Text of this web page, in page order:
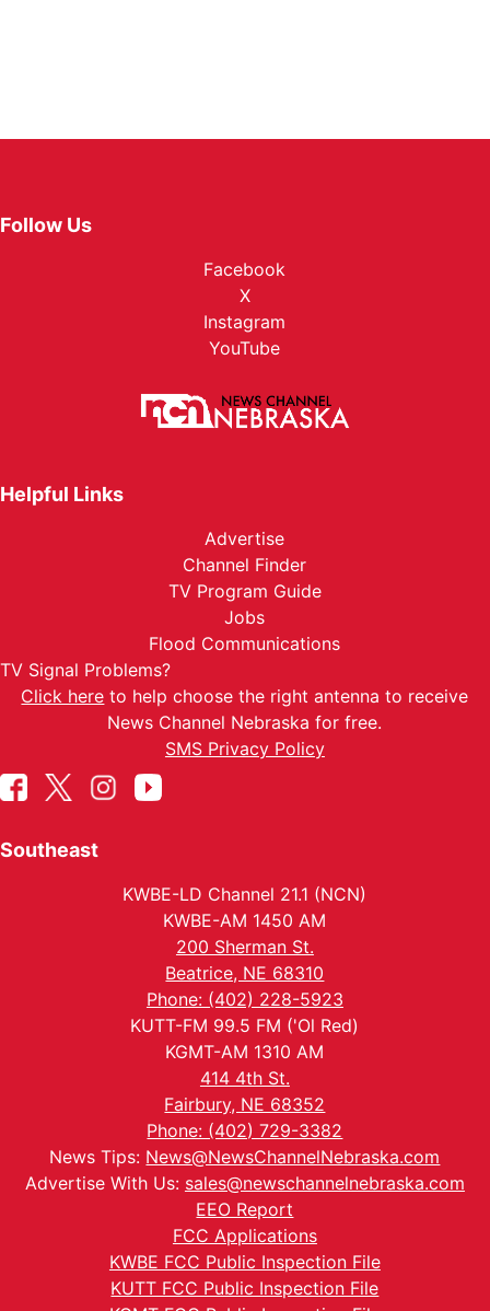
Follow Us
Facebook
X
Instagram
YouTube
Helpful Links
Advertise
Channel Finder
TV Program Guide
Jobs
Flood Communications
TV Signal Problems?
Click here to help choose the right antenna to receive
News Channel Nebraska for free.
SMS Privacy Policy
Southeast
KWBE-LD Channel 21.1 (NCN)
KWBE-AM 1450 AM
200 Sherman St.
Beatrice, NE 68310
Phone: (402) 228-5923
KUTT-FM 99.5 FM ('Ol Red)
KGMT-AM 1310 AM
414 4th St.
Fairbury, NE 68352
Phone: (402) 729-3382
News Tips: News@NewsChannelNebraska.com
Advertise With Us: sales@newschannelnebraska.com
EEO Report
FCC Applications
KWBE FCC Public Inspection File
KUTT FCC Public Inspection File